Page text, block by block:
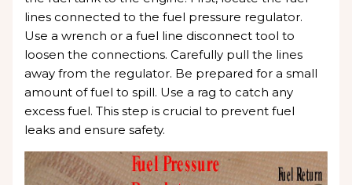
lines connected to the fuel pressure regulator.
Use a wrench or a fuel line disconnect tool to
loosen the connections. Carefully pull the lines
away from the regulator. Be prepared for a small
amount of fuel to spill. Use a rag to catch any
excess fuel. This step is crucial to prevent fuel
leaks and ensure safety.